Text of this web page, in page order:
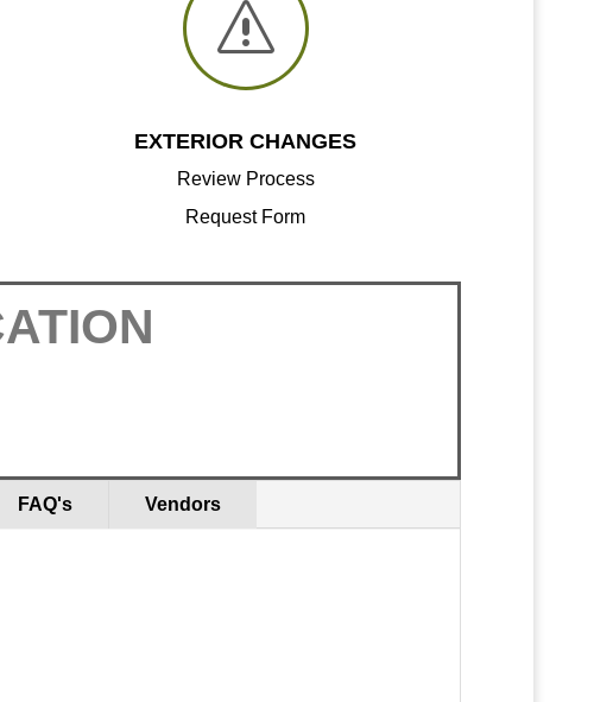
s
EXTERIOR CHANGES
Review Process
Request Form
FAQ's Vendors